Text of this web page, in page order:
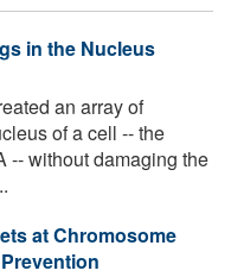
in the Nucleus
an array of
of a cell -- the
-- without damaging the
at Chromosome